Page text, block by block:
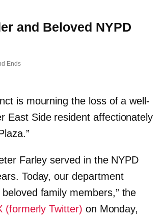
and Beloved NYPD
Ends
is mourning the loss of a well-
East Side resident affectionately
Farley served in the NYPD
Today, our department
family members,” the
(formerly Twitter) on Monday,